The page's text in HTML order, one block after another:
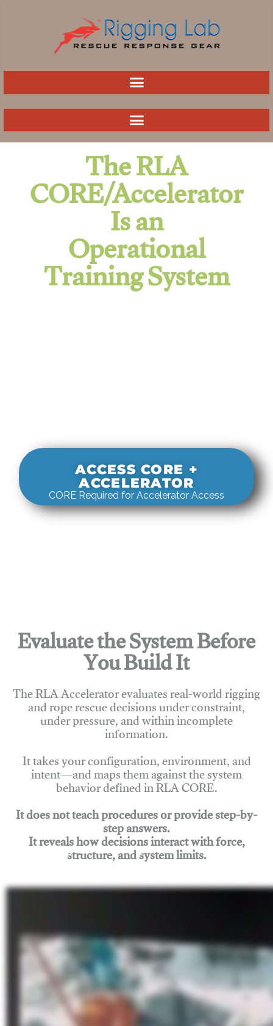
The RLA
CORE/Accelerator
Is an
Operational
Training System
ACCESS CORE +
ACCELERATOR
CORE Required for Accelerator Access
Evaluate the System Before
You Build It
The RLA Accelerator evaluates real-world rigging
and rope rescue decisions under constraint,
under pressure, and within incomplete
information.
It takes your configuration, environment, and
intent—and maps them against the system
behavior defined in RLA CORE.
It does not teach procedures or provide step-by-
step answers.
It reveals how decisions interact with force,
structure, and system limits.
Join Rigging Lab Academy